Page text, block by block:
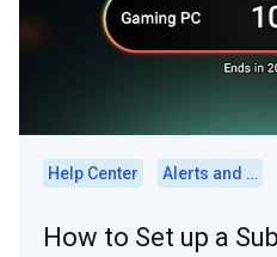
Help Center Alerts and Widgets
How to Set up a